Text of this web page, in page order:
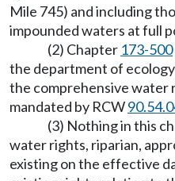
Mile 745) and including
impounded waters at full
(2) Chapter 173-500
the department of
the comprehensive water
mandated by RCW
(3) Nothing in this
water rights, riparian,
existing on the effective